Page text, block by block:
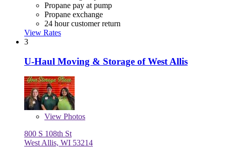
Propane pay at pump
Propane exchange
24 hour customer return
View Rates
3
U-Haul Moving & Storage of West Allis
View Photos
800 S 108th St
West Allis, WI 53214